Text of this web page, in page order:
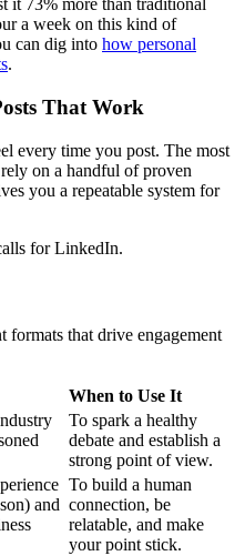
it 73% more than traditional
a week on this kind of
can dig into how personal
.
That Work
every time you post. The most
on a handful of proven
you a repeatable system for
for LinkedIn.
formats that drive engagement
When to Use It
To spark a healthy
debate and establish a
strong point of view.
and
To build a human
connection, be
relatable, and make
your point stick.